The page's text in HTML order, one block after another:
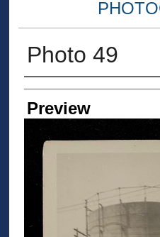
Photo 49
Creator
Preview